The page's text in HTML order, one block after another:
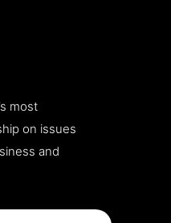
most
on issues
and